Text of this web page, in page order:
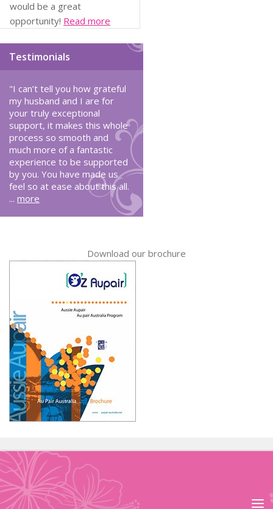
would be a great
opportunity! Read more
Testimonials
"I can’t tell you how grateful
my husband and I are for
your truly exceptional
support, it makes this whole
process so smooth and
much more of a fantastic
experience to be supported
by you. You have made us
feel so at ease about this all.
... more
Download our brochure